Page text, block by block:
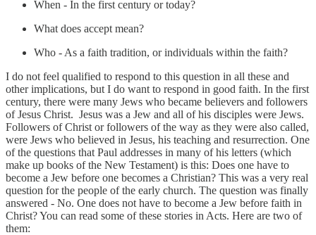
When - In the first century or today?
What does accept mean?
Who - As a faith tradition, or individuals within the faith?
I do not feel qualified to respond to this question in all these and
other implications, but I do want to respond in good faith. In the first
century, there were many Jews who became believers and followers
of Jesus Christ. Jesus was a Jew and all of his disciples were Jews.
Followers of Christ or followers of the way as they were also called,
were Jews who believed in Jesus, his teaching and resurrection. One
of the questions that Paul addresses in many of his letters (which
make up books of the New Testament) is this: Does one have to
become a Jew before one becomes a Christian? This was a very real
question for the people of the early church. The question was finally
answered - No. One does not have to become a Jew before faith in
Christ? You can read some of these stories in Acts. Here are two of
them: